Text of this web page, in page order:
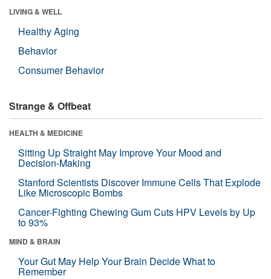
LIVING & WELL
Healthy Aging
Behavior
Consumer Behavior
Strange & Offbeat
HEALTH & MEDICINE
Sitting Up Straight May Improve Your Mood and
Decision-Making
Stanford Scientists Discover Immune Cells That Explode
Like Microscopic Bombs
Cancer-Fighting Chewing Gum Cuts HPV Levels by Up
to 93%
MIND & BRAIN
Your Gut May Help Your Brain Decide What to
Remember